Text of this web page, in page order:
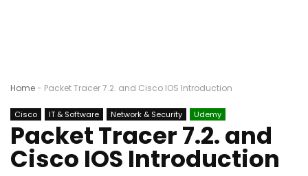
Home- Packet Tracer 7.2. and Cisco IOS Introduction
Cisco IT & Software Network & Security Udemy
Packet Tracer 7.2. and
Cisco IOS Introduction